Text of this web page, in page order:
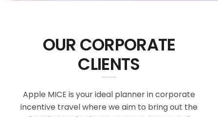
OUR CORPORATE
CLIENTS
Apple MICE is your ideal planner in corporate
incentive travel where we aim to bring out the